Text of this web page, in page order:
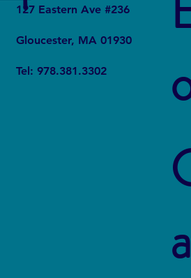
the Ultimate
Sustainable
and Modern
127 Eastern Ave #236
Gloucester, MA 01930
Tel: 978.381.3302